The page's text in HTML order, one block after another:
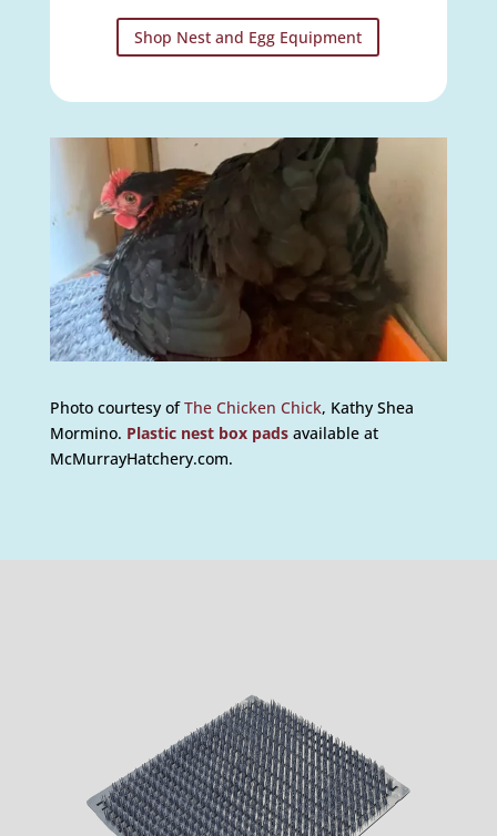
Shop Nest and Egg Equipment
Photo courtesy ofThe Chicken Chick, Kathy Shea
Mormino. Plastic nest box padsavailable at
McMurrayHatchery.com.